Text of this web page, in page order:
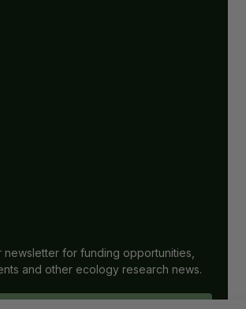
for funding opportunities,
and other ecology research news.